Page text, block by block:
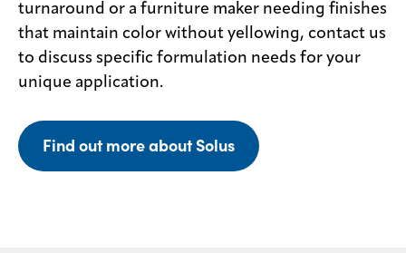
turnaround or a furniture maker needing finishes
that maintain color without yellowing, contact us
to discuss specific formulation needs for your
unique application.
Find out more about Solus